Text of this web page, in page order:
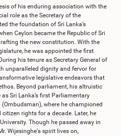
of his enduring association with the
role as the Secretary of the
the foundation of Sri Lanka’s
Ceylon became the Republic of Sri
the new constitution. With the
he was appointed the first
his tenure as Secretary General of
unparalleled dignity and fervor for
legislative endeavors that
Beyond parliament, his altruistic
Sri Lanka’s first Parliamentary
where he championed
rights for a decade. Later, he
Though he passed away in
Wijesinghe's spirit lives on,